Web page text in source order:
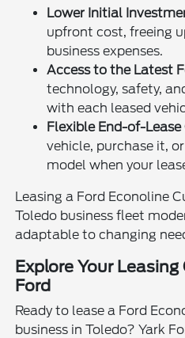
Lower Initial
upfront cost, freeing
business expenses.
Access to the Latest
technology, safety,
with each leased
Flexible End-of-Lease
vehicle, purchase it,
model when your
Leasing a Ford Econoline
Toledo business fleet
adaptable to changing
Explore Your
Ford
Ready to lease a Ford
business in Toledo? Yark